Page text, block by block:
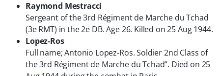
Raymond Mestracci
Sergeant of the 3rd Régiment de Marche du Tchad
(3e RMT) in the 2e DB. Age 26. Killed on 25 Aug 1944.
Lopez-Ros
Full name; Antonio Lopez-Ros. Soldier 2nd Class of
the 3rd Régiment de Marche du Tchad”. Died on 25